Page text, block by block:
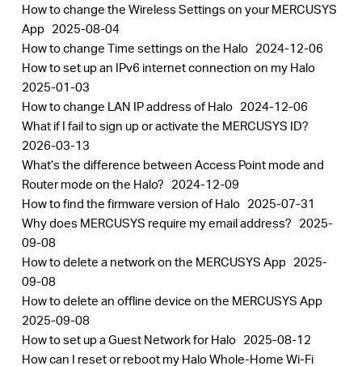
How to change the Wireless Settings on your MERCUSYS
App 2025-08-04
How to change Time settings on the Halo 2024-12-06
How to set up an IPv6 internet connection on my Halo
2025-01-03
How to change LAN IP address of Halo 2024-12-06
What if I fail to sign up or activate the MERCUSYS ID?
2026-03-13
What’s the difference between Access Point mode and
Router mode on the Halo? 2024-12-09
How to find the firmware version of Halo 2025-07-31
Why does MERCUSYS require my email address? 2025-
09-08
How to delete a network on the MERCUSYS App 2025-
09-08
How to delete an offline device on the MERCUSYS App
2025-09-08
How to set up a Guest Network for Halo 2025-08-12
How can I reset or reboot my Halo Whole-Home Wi-Fi